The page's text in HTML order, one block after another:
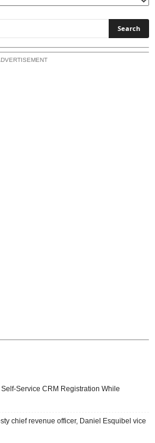
Service CRM Registration While
chief revenue officer, Daniel Esquibel vice